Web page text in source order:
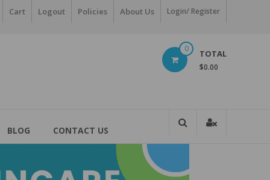
Cart Logout Policies About Us Login/ Register
0 TOTAL
$0.00
BLOG CONTACT US